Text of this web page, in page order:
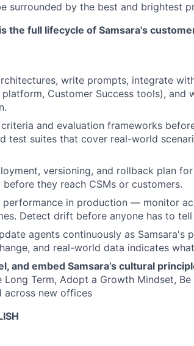
surrounded by the best and brightest
the full lifecycle of Samsara's
write prompts, integrate
platform, Customer Success tools), and
criteria and evaluation frameworks
test suites that cover real-world
versioning, and rollback plan
they reach CSMs or customers.
performance in production — monitor
Detect drift before anyone has to
agents continuously as Samsara's
and real-world data indicates
and embed Samsara’s cultural
Long Term, Adopt a Growth Mindset, Be
across new offices